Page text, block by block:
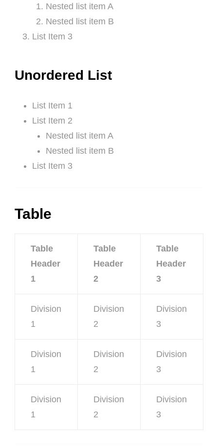
Nested list item A
Nested list item B
List Item 3
Unordered List
List Item 1
List Item 2
Nested list item A
Nested list item B
List Item 3
Table
Table
Header
1
Table
Header
2
Table
Header
3
Division
1
Division
2
Division
3
Division
1
Division
2
Division
3
Division
1
Division
2
Division
3